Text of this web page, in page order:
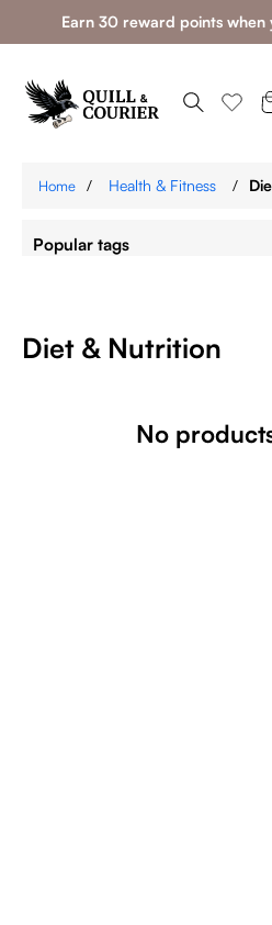
Earn 30 reward points
Home / Health & Fitness /
Popular tags
Diet & Nutrition
No